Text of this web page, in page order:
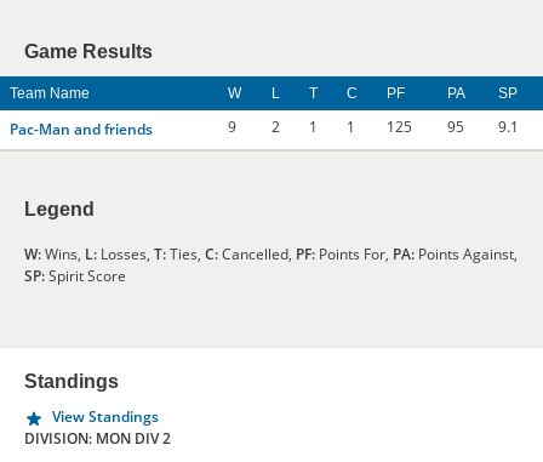
Game Results
Team Name W L T C PF PA SP
Pac-Man and friends 9 2 1 1 125 95 9.1
Legend
W:Wins, L: Losses, T:Ties, C:Cancelled, PF: Points For, PA: Points Against,
SP:Spirit Score
Standings
View Standings
DIVISION: MON DIV 2